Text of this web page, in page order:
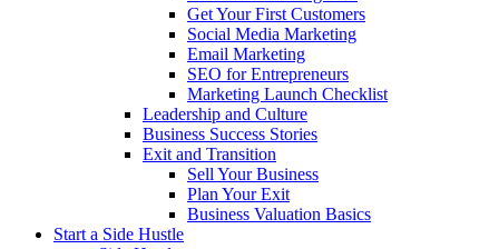
Get Your First Customers
Social Media Marketing
Email Marketing
SEO for Entrepreneurs
Marketing Launch Checklist
Leadership and Culture
Business Success Stories
Exit and Transition
Sell Your Business
Plan Your Exit
Business Valuation Basics
Start a Side Hustle